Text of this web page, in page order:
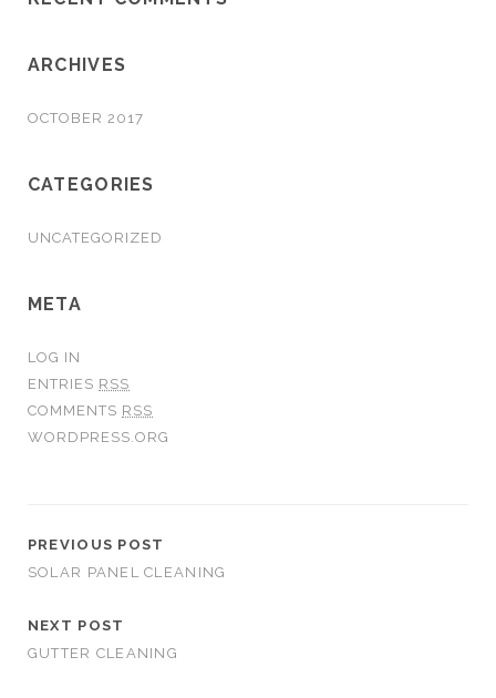
ARCHIVES
OCTOBER 2017
CATEGORIES
UNCATEGORIZED
META
LOG IN
ENTRIES RSS
COMMENTS RSS
WORDPRESS.ORG
PREVIOUS POST
SOLAR PANEL CLEANING
NEXT POST
GUTTER CLEANING